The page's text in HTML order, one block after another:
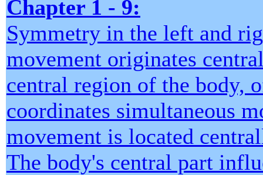
Chapter 1 - 9:
Symmetry in the left and
movement originates
central region of the body,
coordinates simultaneous
movement is located
The body's central part